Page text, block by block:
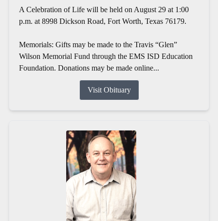
A Celebration of Life will be held on August 29 at 1:00
p.m. at 8998 Dickson Road, Fort Worth, Texas 76179.
Memorials: Gifts may be made to the Travis “Glen”
Wilson Memorial Fund through the EMS ISD Education
Foundation. Donations may be made online...
Visit Obituary